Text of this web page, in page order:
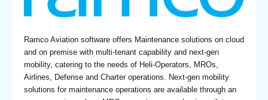
Ramco Aviation software offers Maintenance solutions on cloud
and on premise with multi-tenant capability and next-gen
mobility, catering to the needs of Heli-Operators, MROs,
Airlines, Defense and Charter operations. Next-gen mobility
solutions for maintenance operations are available through an